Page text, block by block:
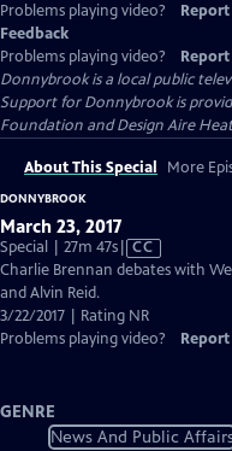
Problems playing video?
Feedback
Problems playing video?
Donnybrookis a local public
Support for Donnybrook is
Foundation and Design Aire
About This Special More
DONNYBROOK
March 23, 2017
Special | 27m 47sVideo
has
Captions
CC
Charlie Brennan debates with
and Alvin Reid.
3/22/2017 | Rating NR
Problems playing video?
GENRE
News And Public Affairs